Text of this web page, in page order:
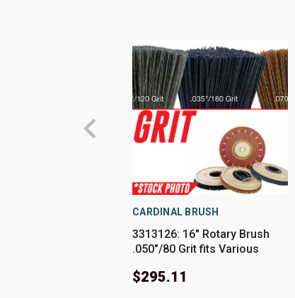
CARDINAL BRUSH
3313126: 16" Rotary Brush
.050"/80 Grit fits Various
$295.11